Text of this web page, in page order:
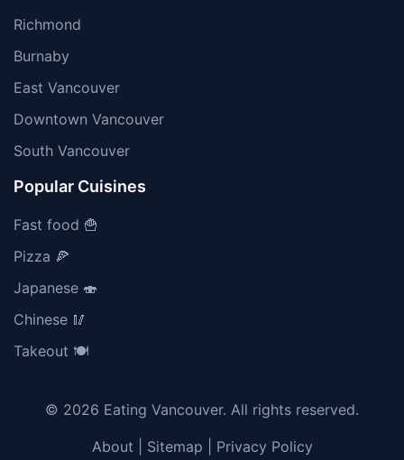
Richmond
Burnaby
East Vancouver
Downtown Vancouver
South Vancouver
Popular Cuisines
Fast food 🍟
Pizza 🍕
Japanese 🍣
Chinese 🥢
Takeout 🍽️
© 2026 Eating Vancouver. All rights reserved.
About Sitemap Privacy Policy